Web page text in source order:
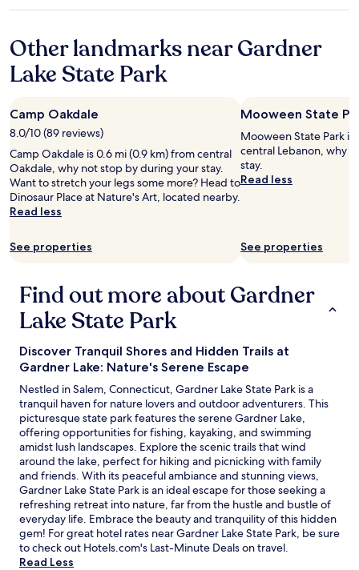
o
g
o
i
t
o
o
h
e
g
h
n
n
Other landmarks near Gardner
Lake State Park
Camp Oakdale
8.0/10 (89 reviews)
Camp Oakdale is 0.6 mi (0.9 km) from central
Oakdale, why not stop by during your stay.
Want to stretch your legs some more? Head to
Dinosaur Place at Nature's Art, located nearby.
Read less
See properties
Mooween State
Mooween State Park
central Lebanon, why
stay.
Read less
See properties
Find out more about Gardner
Lake State Park
Discover Tranquil Shores and Hidden Trails at
Gardner Lake: Nature's Serene Escape
Nestled in Salem, Connecticut, Gardner Lake State Park is a
tranquil haven for nature lovers and outdoor adventurers. This
picturesque state park features the serene Gardner Lake,
offering opportunities for fishing, kayaking, and swimming
amidst lush landscapes. Explore the scenic trails that wind
around the lake, perfect for hiking and picnicking with family
and friends. With its peaceful ambiance and stunning views,
Gardner Lake State Park is an ideal escape for those seeking a
refreshing retreat into nature, far from the hustle and bustle of
everyday life. Embrace the beauty and tranquility of this hidden
gem! For great hotel rates near Gardner Lake State Park, be sure
to check out Hotels.com's Last-Minute DealsOon travel.
Read Less